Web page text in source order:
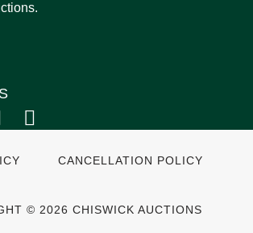
CANCELLATION POLICY
© 2026 CHISWICK AUCTIONS